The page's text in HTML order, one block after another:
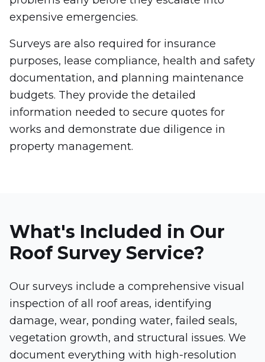
expensive emergencies.
Surveys are also required for insurance
purposes, lease compliance, health and safety
documentation, and planning maintenance
budgets. They provide the detailed
information needed to secure quotes for
works and demonstrate due diligence in
property management.
What's Included in Our
Roof Survey Service?
Our surveys include a comprehensive visual
inspection of all roof areas, identifying
damage, wear, ponding water, failed seals,
vegetation growth, and structural issues. We
document everything with high-resolution